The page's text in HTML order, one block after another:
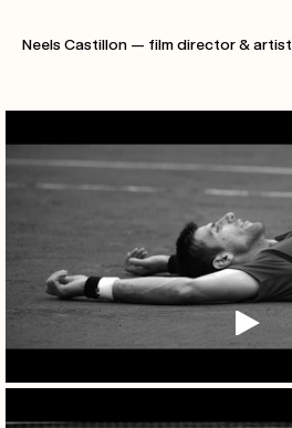
Neels Castillon — film director & artist